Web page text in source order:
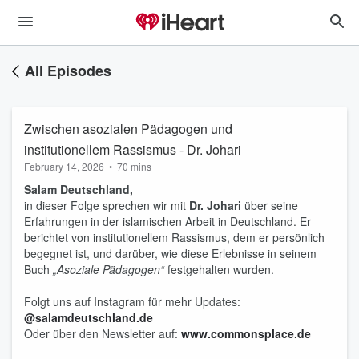
All Episodes
Zwischen asozialen Pädagogen und
institutionellem Rassismus - Dr. Johari
February 14, 2026 • 70 mins
Salam Deutschland,
in dieser Folge sprechen wir mit Dr. Johari über seine
Erfahrungen in der islamischen Arbeit in Deutschland. Er
berichtet von institutionellem Rassismus, dem er persönlich
begegnet ist, und darüber, wie diese Erlebnisse in seinem
Buch „Asoziale Pädagogen“festgehalten wurden.
Folgt uns auf Instagram für mehr Updates:
@salamdeutschland.de
Oder über den Newsletter auf: www.commonsplace.de